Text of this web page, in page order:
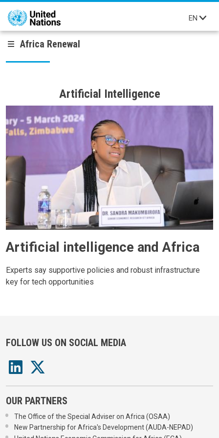
Skip to main content
EN
Africa Renewal
Artificial Intelligence
Artificial intelligence and Africa
Experts say supportive policies and robust infrastructure
key for tech opportunities
FOLLOW US ON SOCIAL MEDIA
OUR PARTNERS
The Office of the Special Adviser on Africa (OSAA)
New Partnership for Africa's Development (AUDA-NEPAD)